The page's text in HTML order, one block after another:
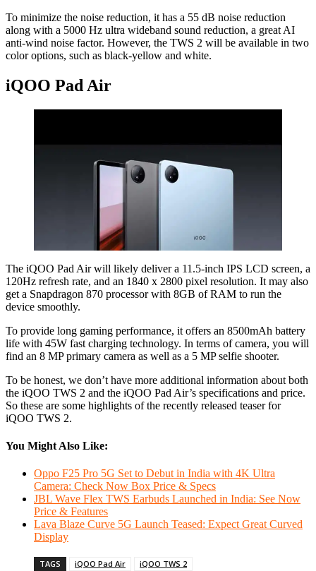
To minimize the noise reduction, it has a 55 dB noise reduction
along with a 5000 Hz ultra wideband sound reduction, a great AI
anti-wind noise factor. However, the TWS 2 will be available in two
color options, such as black-yellow and white.
iQOO Pad Air
The iQOO Pad Air will likely deliver a 11.5-inch IPS LCD screen, a
120Hz refresh rate, and an 1840 x 2800 pixel resolution. It may also
get a Snapdragon 870 processor with 8GB of RAM to run the
device smoothly.
To provide long gaming performance, it offers an 8500mAh battery
life with 45W fast charging technology. In terms of camera, you will
find an 8 MP primary camera as well as a 5 MP selfie shooter.
To be honest, we don’t have more additional information about both
the iQOO TWS 2 and the iQOO Pad Air’s specifications and price.
So these are some highlights of the recently released teaser for
iQOO TWS 2.
You Might Also Like:
Oppo F25 Pro 5G Set to Debut in India with 4K Ultra
Camera: Check Now Box Price & Specs
JBL Wave Flex TWS Earbuds Launched in India: See Now
Price & Features
Lava Blaze Curve 5G Launch Teased: Expect Great Curved
Display
TAGS iQOO Pad Air iQOO TWS 2